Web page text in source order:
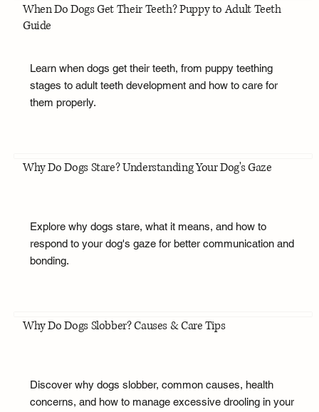
When Do Dogs Get Their Teeth? Puppy to Adult Teeth
Guide
Learn when dogs get their teeth, from puppy teething
stages to adult teeth development and how to care for
them properly.
Why Do Dogs Stare? Understanding Your Dog's Gaze
Explore why dogs stare, what it means, and how to
respond to your dog's gaze for better communication and
bonding.
Why Do Dogs Slobber? Causes & Care Tips
Discover why dogs slobber, common causes, health
concerns, and how to manage excessive drooling in your